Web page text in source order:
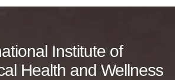
Institute of
Health and Wellness